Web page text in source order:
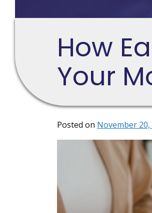
How
Your
Posted on November 20,